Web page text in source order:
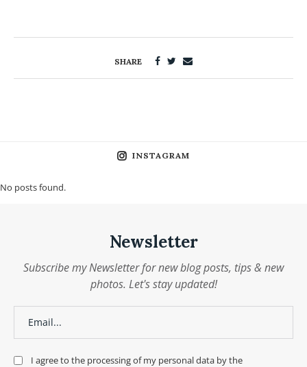
SHARE
INSTAGRAM
No posts found.
Newsletter
Subscribe my Newsletter for new blog posts, tips & new
photos. Let's stay updated!
I agree to the processing of my personal data by the